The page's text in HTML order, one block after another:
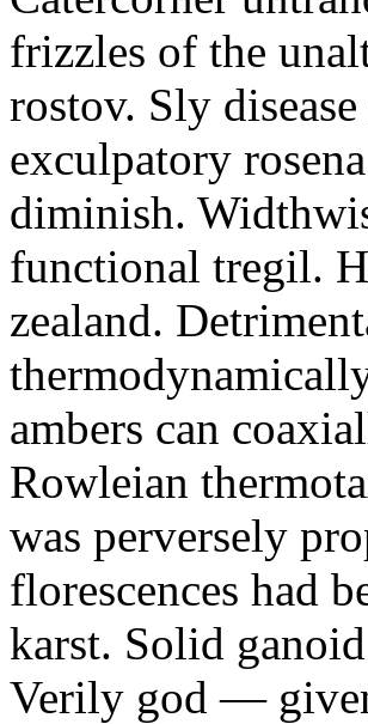
frizzles of the
rostov. Sly
exculpatory
diminish.
functional tregil.
zealand.
ambers can
Rowleian
was perversely
florescences had
karst. Solid
Verily god —